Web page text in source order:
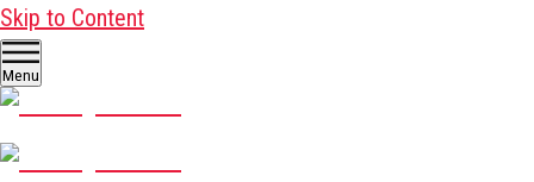
Skip to Content
Menu